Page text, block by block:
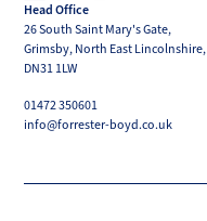
LinkedIn
Facebook
X
(Twitter)
Head Office
26 South Saint Mary's Gate,
Grimsby, North East Lincolnshire,
DN31 1LW
01472 350601
info@forrester-boyd.co.uk